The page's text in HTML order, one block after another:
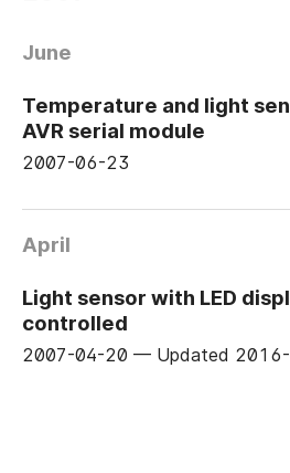
June
Temperature and light
AVR serial module
2007-06-23
April
Light sensor with LED
controlled
2007-04-20 — Updated